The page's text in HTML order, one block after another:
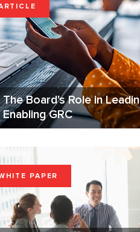
The Board's Role in
Enabling GRC
PAPER